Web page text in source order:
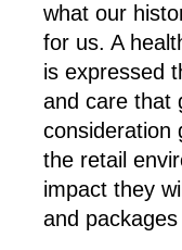
what our
for us. A
is expressed
and care that
consideration
the retail
impact they
and